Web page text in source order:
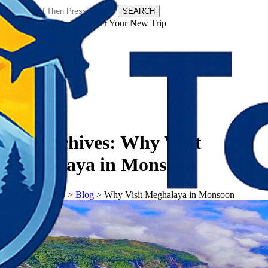
SEARCH
𝗧𝗼𝘂𝗿𝗬𝗮𝘁𝗿𝗮𝘀 - Discover Your New Trip
Tag Archives: Why Visit
Meghalaya in Monsoon
𝗧𝗼𝘂𝗿𝗬𝗮𝘁𝗿𝗮𝘀> Blog > Why Visit Meghalaya in Monsoon